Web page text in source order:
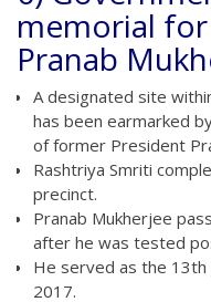
memorial
Pranab
A designated site
has been earmarked
of former President
Rashtriya Smriti
precinct.
Pranab Mukherjee
after he was tested
He served as the
2017.